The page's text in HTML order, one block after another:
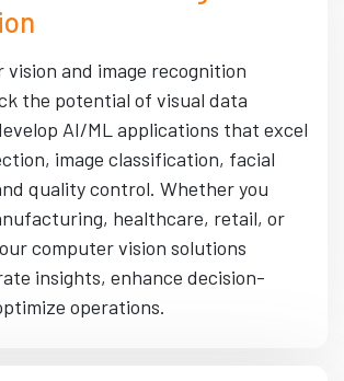
vision and image recognition
the potential of visual data
AI/ML applications that excel
image classification, facial
quality control. Whether you
healthcare, retail, or
computer vision solutions
insights, enhance decision-
operations.